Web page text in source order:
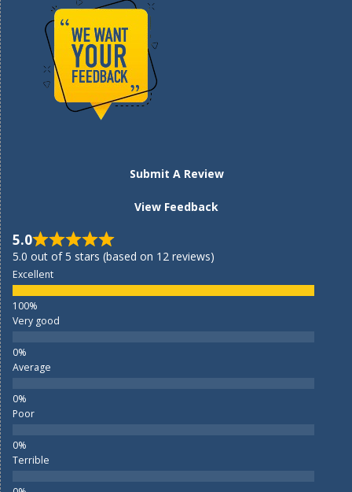
Submit A Review
View Feedback
5.0
5.0 out of 5 stars (based on 12 reviews)
Excellent
Very good
Average
Poor
Terrible